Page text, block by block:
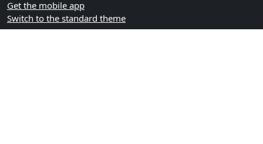
Get the mobile app
Switch to the standard theme